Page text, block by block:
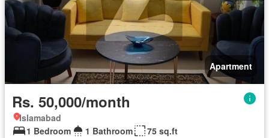
Apartment
Rs. 50,000/month
Islamabad
1 Bedroom
1 Bathroom 75 sq.ft